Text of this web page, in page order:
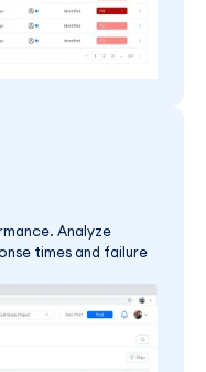
Analyze
times and failure